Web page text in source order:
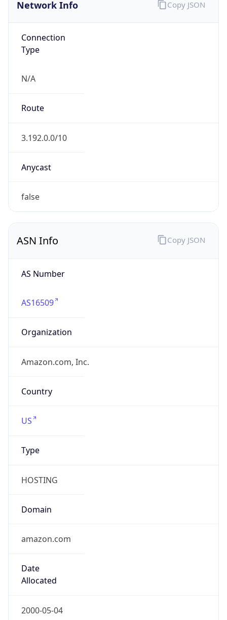
Network Info
Connection
Type
N/A
Route
3.192.0.0/10
Anycast
false
Copy JSON
ASN Info
AS Number
AS16509
Organization
Amazon.com, Inc.
Country
US
Type
HOSTING
Domain
amazon.com
Date
Allocated
2000-05-04
Copy JSON